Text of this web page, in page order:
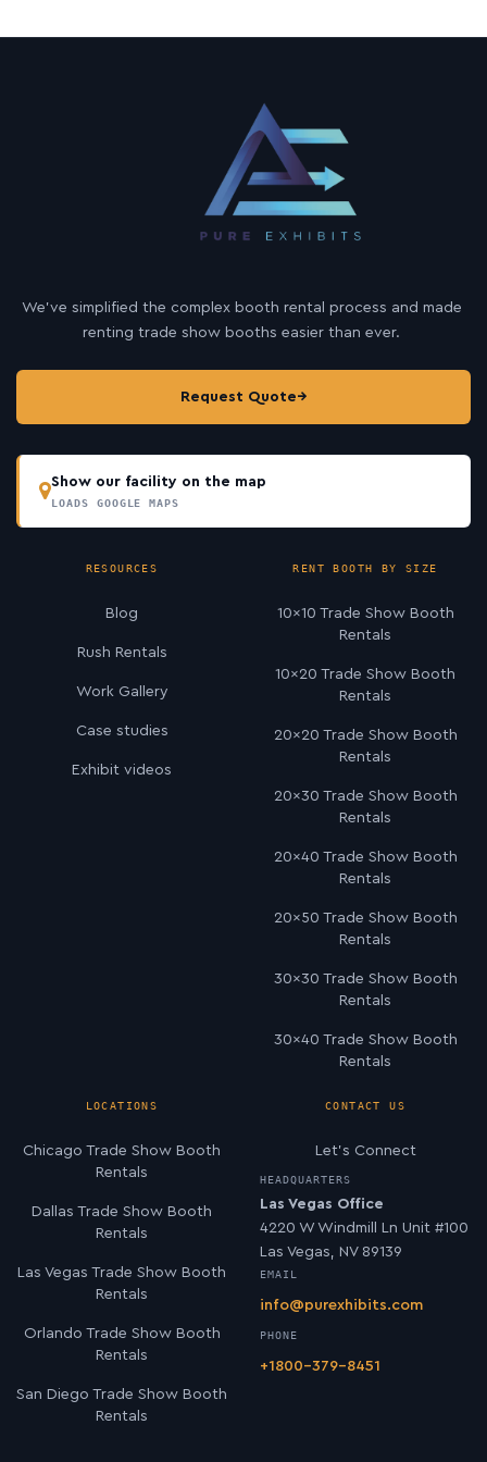
We’ve simplified the complex booth rental process and made
renting trade show booths easier than ever.
Request Quote→
Show our facility on the map
LOADS GOOGLE MAPS
RESOURCES
Blog
Rush Rentals
Work Gallery
Case studies
Exhibit videos
RENT BOOTH BY SIZE
10×10 Trade Show Booth
Rentals
10×20 Trade Show Booth
Rentals
20×20 Trade Show Booth
Rentals
20×30 Trade Show Booth
Rentals
20×40 Trade Show Booth
Rentals
20×50 Trade Show Booth
Rentals
30×30 Trade Show Booth
Rentals
30×40 Trade Show Booth
Rentals
LOCATIONS
Chicago Trade Show Booth
Rentals
Dallas Trade Show Booth
Rentals
Las Vegas Trade Show Booth
Rentals
Orlando Trade Show Booth
Rentals
San Diego Trade Show Booth
Rentals
CONTACT US
Let’s Connect
HEADQUARTERS
Las Vegas Office
4220 W Windmill Ln Unit #100
Las Vegas, NV 89139
EMAIL
info@purexhibits.com
PHONE
+1800-379-8451